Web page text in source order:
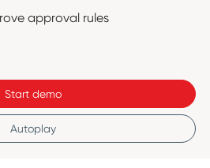
approval rules
Start demo
Autoplay